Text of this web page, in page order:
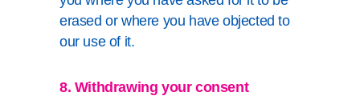
erased or where you have objected to
our use of it.
8. Withdrawing your consent